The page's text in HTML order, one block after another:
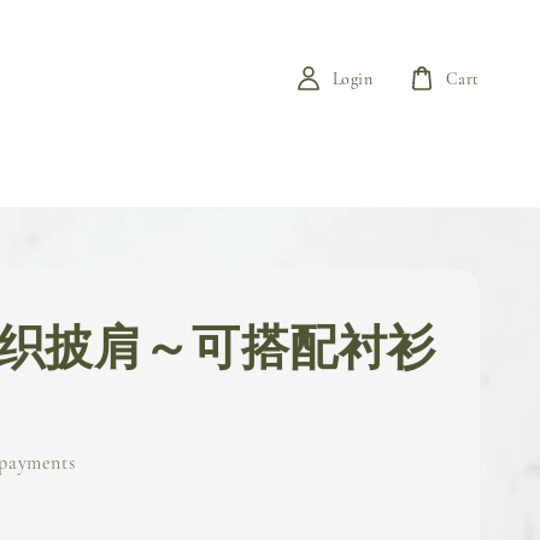
Login Cart
披肩～可搭配衬衫